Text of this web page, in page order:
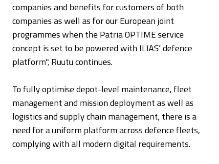
companies and benefits for customers of both
companies as well as for our European joint
programmes when the Patria OPTIME service
concept is set to be powered with ILIAS’ defence
platform", Ruutu continues.
To fully optimise depot-level maintenance, fleet
management and mission deployment as well as
logistics and supply chain management, there is a
need for a uniform platform across defence fleets,
complying with all modern digital requirements.